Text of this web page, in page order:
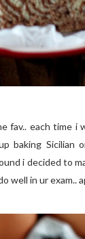
fav.. each time i
baking Sicilian
i decided to
well in ur exam..